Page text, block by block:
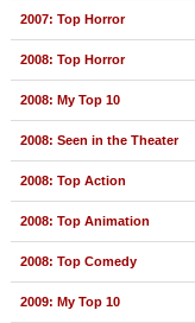
Active Members
New Members
Member Statistics
Find Members
Search
Find Movies
Find Lists
Find Members
2007: Top Horror
2008: Top Horror
2008: My Top 10
2008: Seen in the Theater
2008: Top Action
2008: Top Animation
2008: Top Comedy
2009: My Top 10